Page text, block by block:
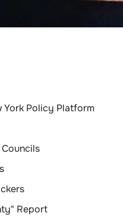
Policy Platform
Report